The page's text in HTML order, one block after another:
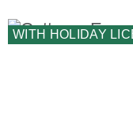
WITH HOLIDAY